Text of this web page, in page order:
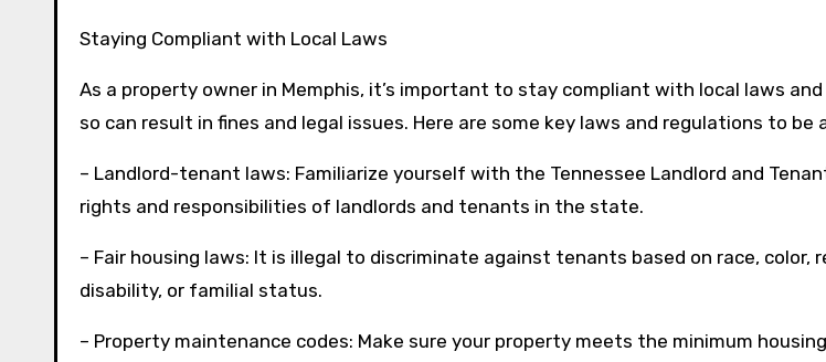
Staying Compliant with Local Laws
As a property owner in Memphis, it’s important to stay compliant with local laws
so can result in fines and legal issues. Here are some key laws and regulations to be
– Landlord-tenant laws: Familiarize yourself with the Tennessee Landlord and
rights and responsibilities of landlords and tenants in the state.
– Fair housing laws: It is illegal to discriminate against tenants based on race, color,
disability, or familial status.
– Property maintenance codes: Make sure your property meets the minimum